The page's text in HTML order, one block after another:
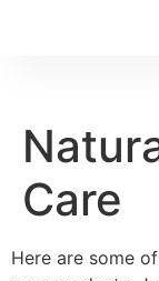
Care
Here are some